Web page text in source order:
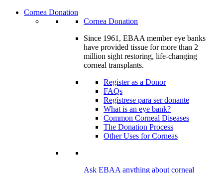
Cornea Donation
Cornea Donation
Since 1961, EBAA member eye banks
have provided tissue for more than 2
million sight restoring, life-changing
corneal transplants.
Register as a Donor
FAQs
Regístrese para ser donante
What is an eye bank?
Common Corneal Diseases
The Donation Process
Other Uses for Corneas
Ask EBAA anything about corneal